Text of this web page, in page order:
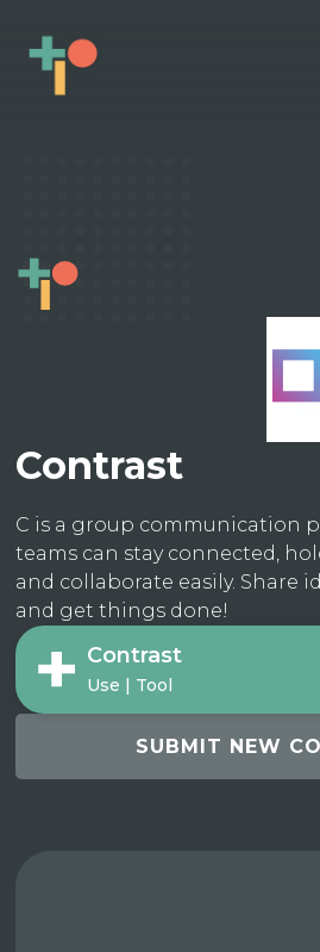
Contrast
C is a group communication
teams can stay connected,
and collaborate easily. Share
and get things done!
Contrast
Use | Tool
SUBMIT NEW